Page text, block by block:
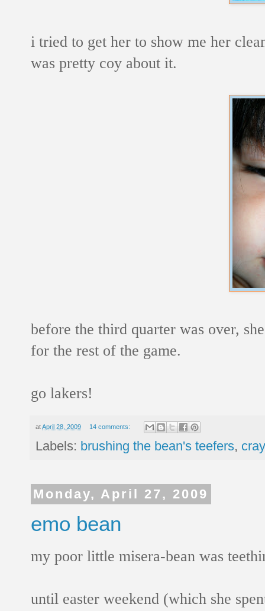
i tried to get her to show me her
was pretty coy about it.
before the third quarter was over,
for the rest of the game.
go lakers!
atApril 28, 2009 14 comments:
Labels: brushing the bean's teefers,
Monday, April 27, 2009
emo bean
my poor little misera-bean was
until easter weekend (which she